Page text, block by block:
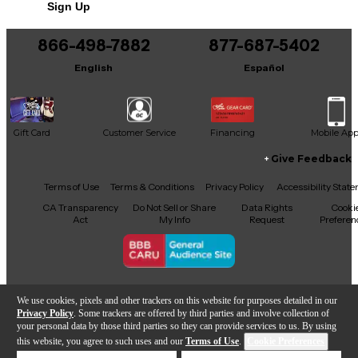
We use cookies, pixels and other trackers on this website for purposes detailed in our
Privacy Policy . Some trackers are offered by third parties and involve collection of
your personal data by those third parties so they can provide services to us. By using
this website, you agree to such uses and our Terms of Use.
Add to Cart
It may be Answered within 48 hours.
Sign Up
866-498-7882
English
877-687-5402
Español
Gift Card Customer Service Financing Mobile App
Facebook
X YouTubeInstagram
TikTokThreads
Give Feedback
Terms of Use Terms & Conditions Privacy Policy
Accessibility
CA Transparency
Act
Do Not Sell or Share
My Info
Data Rights
Request
Copyright © Guitar Center Inc.